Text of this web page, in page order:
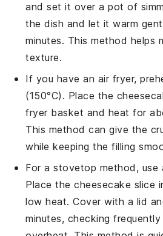
and set it over a pot of
the dish and let it warm
minutes. This method helps
texture.
If you have an air fryer,
(150°C). Place the
fryer basket and heat for
This method can give the
while keeping the filling
For a stovetop method, use
Place thecheesecake slice
low heat. Cover with a lid
minutes, checking